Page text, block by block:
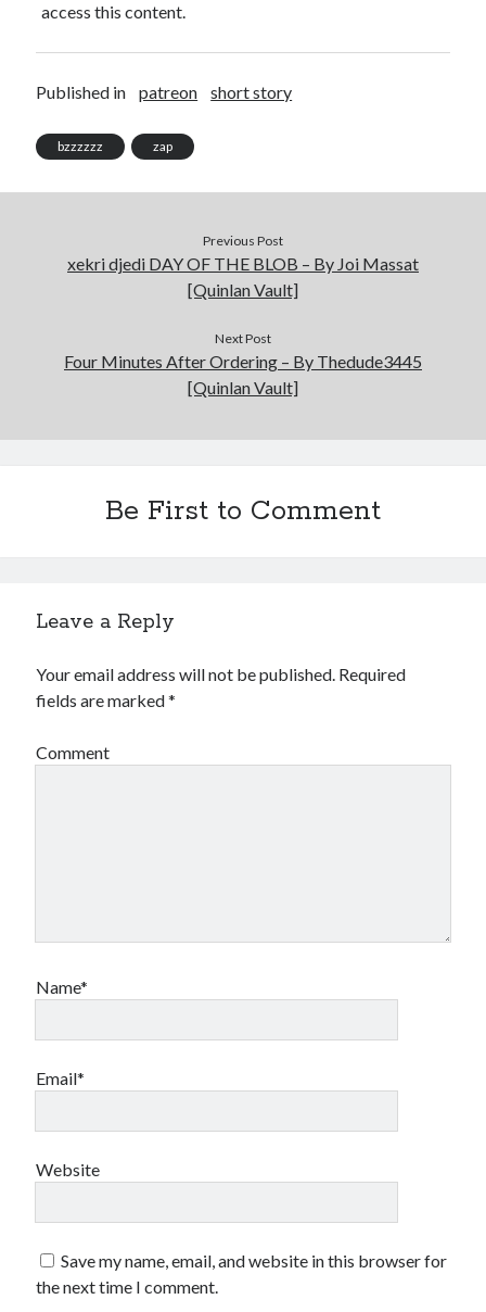
access this content.
Published in patreon short story
bzzzzzz zap
Previous Post
xekri djedi DAY OF THE BLOB – By Joi Massat
[Quinlan Vault]
Next Post
Four Minutes After Ordering – By Thedude3445
[Quinlan Vault]
Be First to Comment
Leave a Reply
Your email address will not be published. Required
fields are marked*
Comment
Name*
Email*
Website
Save my name, email, and website in this browser for
the next time I comment.